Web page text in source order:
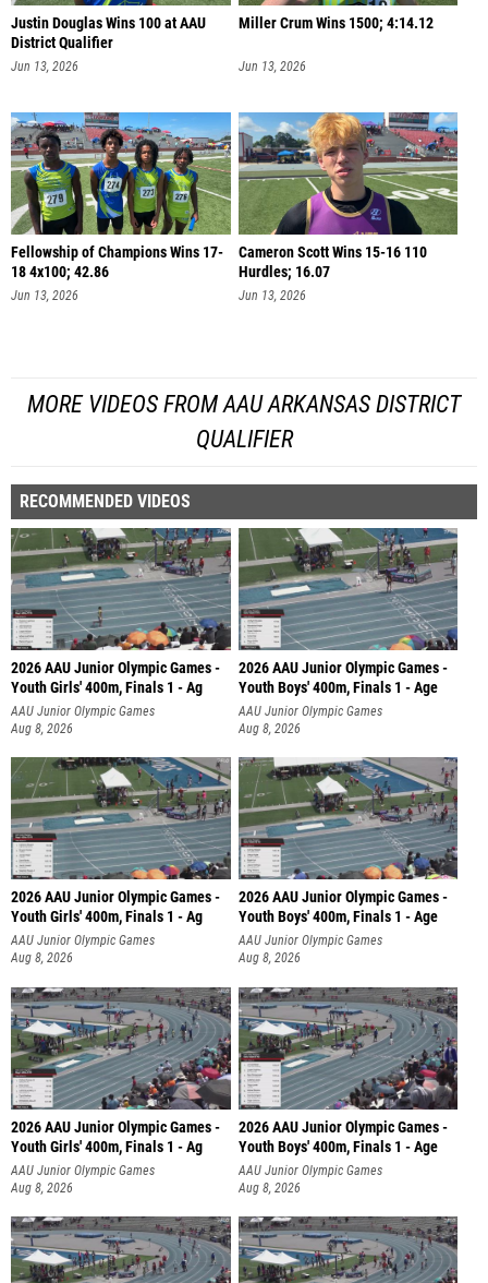
Justin Douglas Wins 100 at AAU
District Qualifier
Jun 13, 2026
Miller Crum Wins 1500; 4:14.12
Jun 13, 2026
Fellowship of Champions Wins 17-
18 4x100; 42.86
Jun 13, 2026
Cameron Scott Wins 15-16 110
Hurdles; 16.07
Jun 13, 2026
MORE VIDEOS FROM AAU ARKANSAS DISTRICT
QUALIFIER
RECOMMENDED VIDEOS
2026 AAU Junior Olympic Games -
Youth Girls' 400m, Finals 1 - Ag
AAU Junior Olympic Games
Aug 8, 2026
2026 AAU Junior Olympic Games -
Youth Boys' 400m, Finals 1 - Age
AAU Junior Olympic Games
Aug 8, 2026
2026 AAU Junior Olympic Games -
Youth Girls' 400m, Finals 1 - Ag
AAU Junior Olympic Games
Aug 8, 2026
2026 AAU Junior Olympic Games -
Youth Boys' 400m, Finals 1 - Age
AAU Junior Olympic Games
Aug 8, 2026
2026 AAU Junior Olympic Games -
Youth Girls' 400m, Finals 1 - Ag
AAU Junior Olympic Games
Aug 8, 2026
2026 AAU Junior Olympic Games -
Youth Boys' 400m, Finals 1 - Age
AAU Junior Olympic Games
Aug 8, 2026